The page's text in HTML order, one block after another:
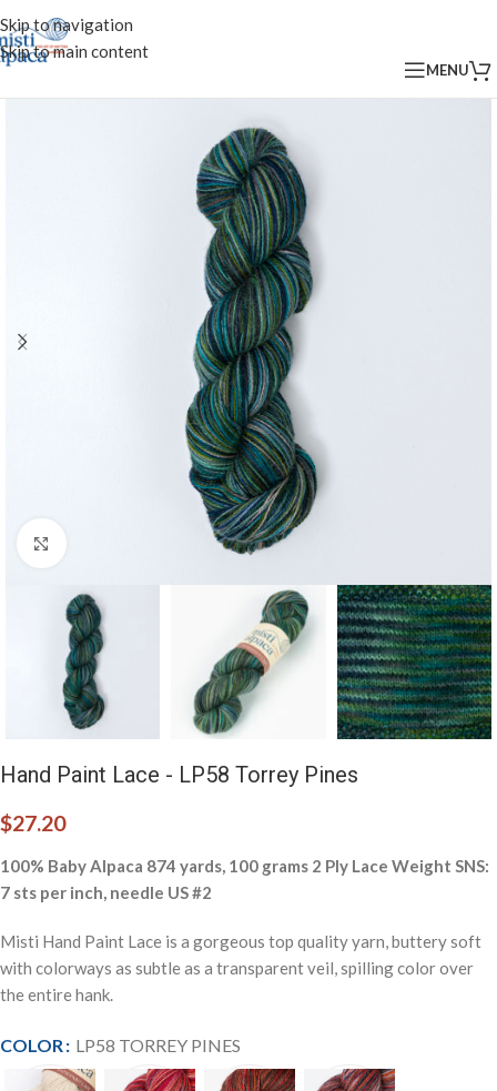
Skip to navigation
Skip to main content
MENU
Hand Paint Lace - LP58 Torrey Pines
$27.20
100% Baby Alpaca 874 yards, 100 grams 2 Ply Lace Weight SNS:
7 sts per inch, needle US #2
Misti Hand Paint Lace is a gorgeous top quality yarn, buttery soft
with colorways as subtle as a transparent veil, spilling color over
the entire hank.
COLOR LP58 TORREY PINES